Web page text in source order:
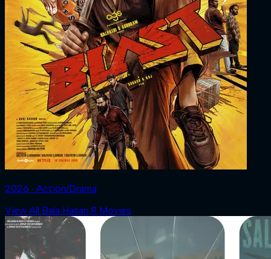
2026 ‧ Action/Drama
View All Bala Hasan R Movies